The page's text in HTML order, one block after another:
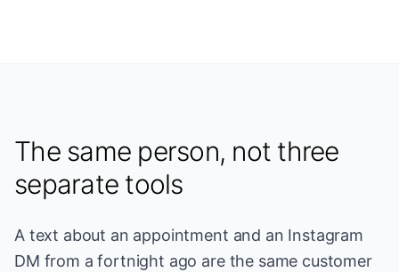
The same person, not three
separate tools
A text about an appointment and an Instagram
DM from a fortnight ago are the same customer